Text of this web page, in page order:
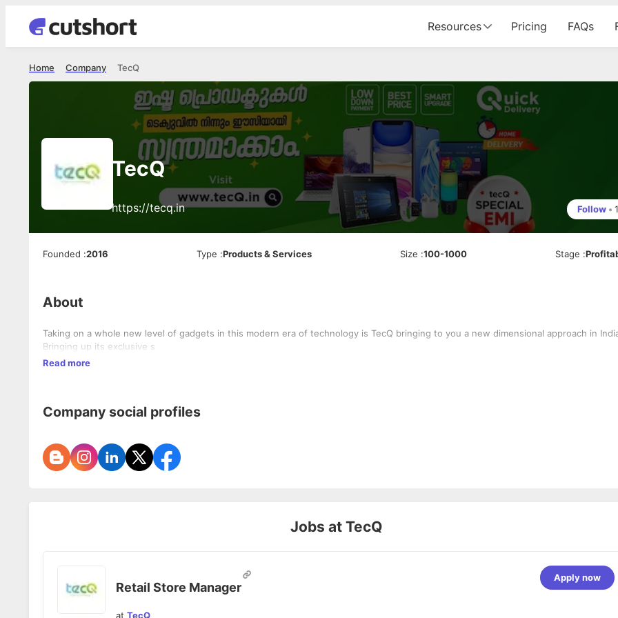
Resources Pricing FAQs
TecQ
Company
Home
TecQ
https://tecq.in Follow • 1
Founded :2016 Type :Products & Services Size :100-1000 Stage :
About
Taking on a whole new level of gadgets in this modern era of technology is TecQ bringing to you a new dimensional approach in
Bringing up its exclusive s
Read more
Company social profiles
Jobs at TecQ
Retail Store Manager
at TecQ
Apply now